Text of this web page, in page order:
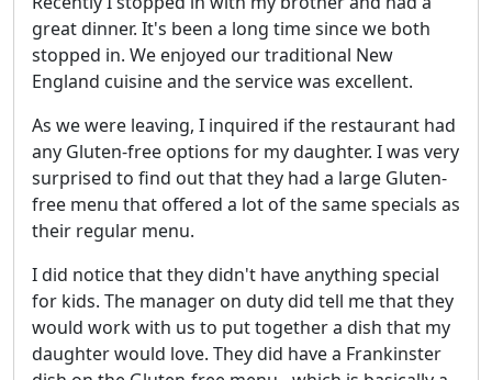
great dinner. It's been a long time since we both
stopped in. We enjoyed our traditional New
England cuisine and the service was excellent.
As we were leaving, I inquired if the restaurant had
any Gluten-free options for my daughter. I was very
surprised to find out that they had a large Gluten-
free menu that offered a lot of the same specials as
their regular menu.
I did notice that they didn't have anything special
for kids. The manager on duty did tell me that they
would work with us to put together a dish that my
daughter would love. They did have a Frankinster